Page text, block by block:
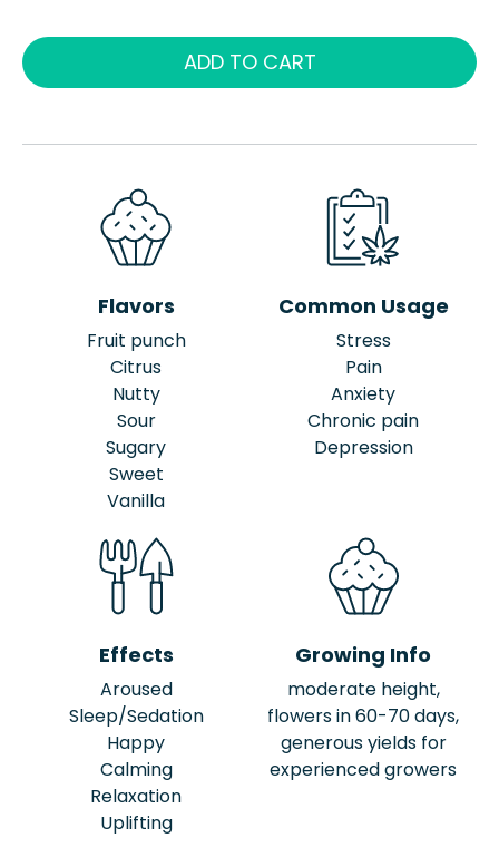
ADD TO CART
Flavors
Fruit punch
Citrus
Nutty
Sour
Sugary
Sweet
Vanilla
Common Usage
Stress
Pain
Anxiety
Chronic pain
Depression
Effects
Aroused
Sleep/Sedation
Happy
Calming
Relaxation
Uplifting
Growing Info
moderate height,
flowers in 60-70 days,
generous yields for
experienced growers